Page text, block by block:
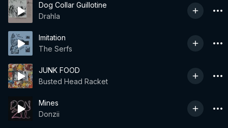
Dog Collar Guillotine
Drahla
Imitation
The Serfs
JUNK FOOD
Busted Head Racket
Mines
Donzii